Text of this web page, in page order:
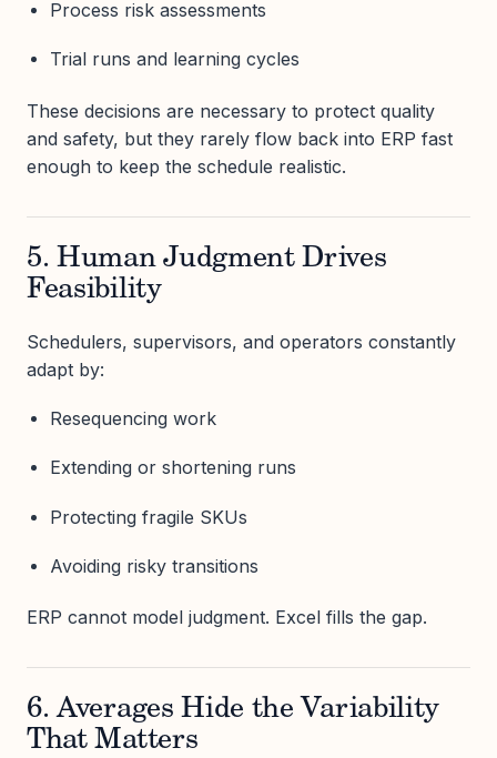
Process risk assessments
Trial runs and learning cycles
These decisions are necessary to protect quality
and safety, but they rarely flow back into ERP fast
enough to keep the schedule realistic.
5. Human Judgment Drives
Feasibility
Schedulers, supervisors, and operators constantly
adapt by:
Resequencing work
Extending or shortening runs
Protecting fragile SKUs
Avoiding risky transitions
ERP cannot model judgment. Excel fills the gap.
6. Averages Hide the Variability
That Matters